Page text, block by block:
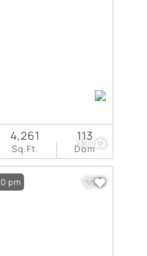
39
Sq.Ft.
4,261
Dom
113
pm